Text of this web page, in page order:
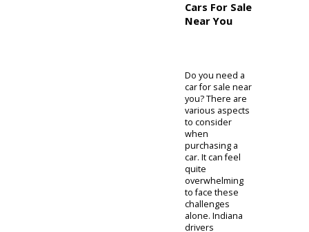
Do you need a
car for sale near
you? There are
various aspects
to consider
when
purchasing a
car. It can feel
quite
overwhelming